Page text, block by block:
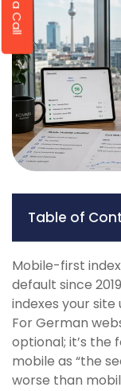
Table of
Mobile-first
default since
indexes your
For German
optional; it’s the
mobile as “the
worse than